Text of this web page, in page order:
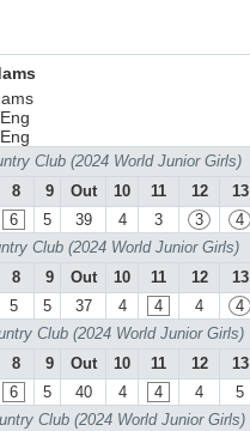
Club (2024 World Junior Girls)
8 9 Out 10 11 12 13
6 5 39 4 3 3 4
Club (2024 World Junior Girls)
8 9 Out 10 11 12 13
5 5 37 4 4 4 4
Club (2024 World Junior Girls)
8 9 Out 10 11 12 13
6 5 40 4 4 4 5
Club (2024 World Junior Girls)